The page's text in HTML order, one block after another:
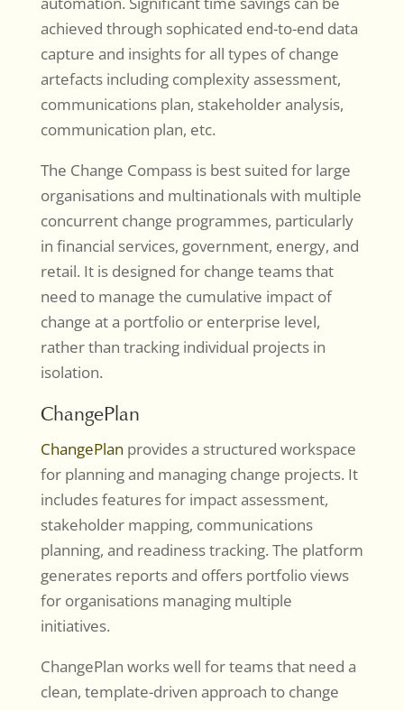
achieved through sophicated end-to-end data
capture and insights for all types of change
artefacts including complexity assessment,
communications plan, stakeholder analysis,
communication plan, etc.
The Change Compass is best suited for large
organisations and multinationals with multiple
concurrent change programmes, particularly
in financial services, government, energy, and
retail. It is designed for change teams that
need to manage the cumulative impact of
change at a portfolio or enterprise level,
rather than tracking individual projects in
isolation.
ChangePlan
ChangePlan provides a structured workspace
for planning and managing change projects. It
includes features for impact assessment,
stakeholder mapping, communications
planning, and readiness tracking. The platform
generates reports and offers portfolio views
for organisations managing multiple
initiatives.
ChangePlan works well for teams that need a
clean, template-driven approach to change